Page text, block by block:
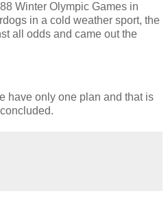
Winter Olympic Games in
in a cold weather sport, the
all odds and came out the
have only one plan and that is